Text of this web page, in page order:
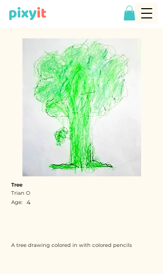
Tree
Trian O
Age:
4
A tree drawing colored in with colored pencils